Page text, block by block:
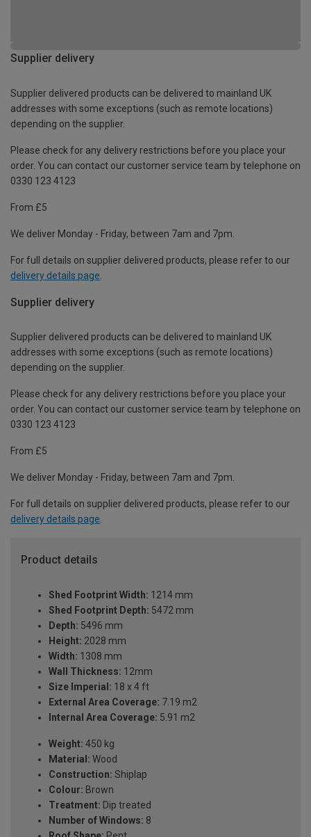
Supplier delivery
Supplier delivered products can be delivered to mainland UK
addresses with some exceptions (such as remote locations)
depending on the supplier.
Please check for any delivery restrictions before you place your
order. You can contact our customer service team by telephone on
0330 123 4123
From £5
We deliver Monday - Friday, between 7am and 7pm.
For full details on supplier delivered products, please refer to our
delivery details page
Supplier delivery
Supplier delivered products can be delivered to mainland UK
addresses with some exceptions (such as remote locations)
depending on the supplier.
Please check for any delivery restrictions before you place your
order. You can contact our customer service team by telephone on
0330 123 4123
From £5
We deliver Monday - Friday, between 7am and 7pm.
For full details on supplier delivered products, please refer to our
delivery details page.
Product details
Shed Footprint Width: 1214 mm
Shed Footprint Depth: 5472 mm
Depth: 5496 mm
Height: 2028 mm
Width: 1308 mm
Wall Thickness: 12mm
Size Imperial: 18 x 4 ft
External Area Coverage: 7.19 m2
Internal Area Coverage: 5.91 m2
Weight: 450 kg
Material: Wood
Construction: Shiplap
Colour: Brown
Treatment: Dip treated
Number of Windows: 8